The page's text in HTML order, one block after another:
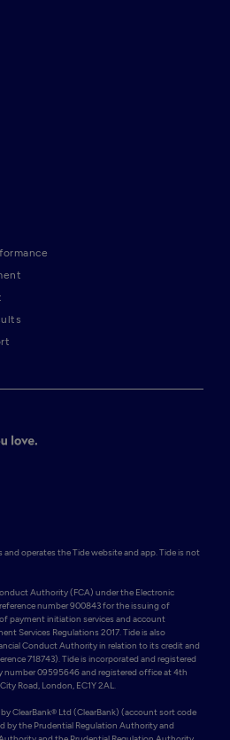
operates the Tide website and app. Tide is not
Authority (FCA) under the Electronic
number 900843 for the issuing of
payment initiation services and account
Services Regulations 2017. Tide is also
Conduct Authority in relation to its credit and
718743). Tide is incorporated and registered
number 09595646 and registered office at 4th
Road, London, EC1Y 2AL.
ClearBank® Ltd (ClearBank) (account sort code
by the Prudential Regulation Authority and